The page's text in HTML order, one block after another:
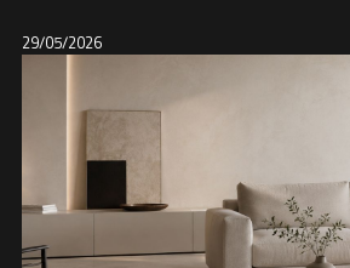
29/05/2026